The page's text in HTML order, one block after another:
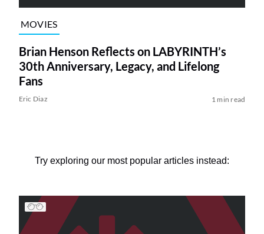
MOVIES
Brian Henson Reflects on LABYRINTH’s
30th Anniversary, Legacy, and Lifelong
Fans
Eric Diaz 1 min read
Try exploring our most popular articles instead: